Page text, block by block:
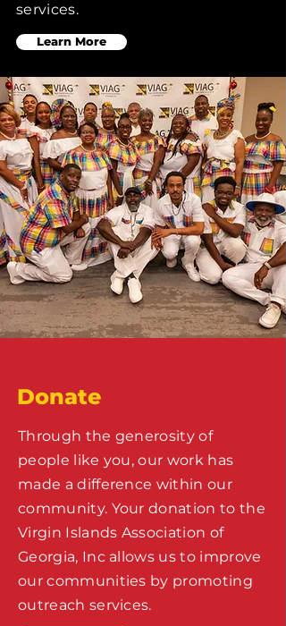
services.
Learn More
Donate
Through the generosity of
people like you, our work has
made a difference within our
community. Your donation to the
Virgin Islands Association of
Georgia, Inc allows us to improve
our communities by promoting
outreach services.